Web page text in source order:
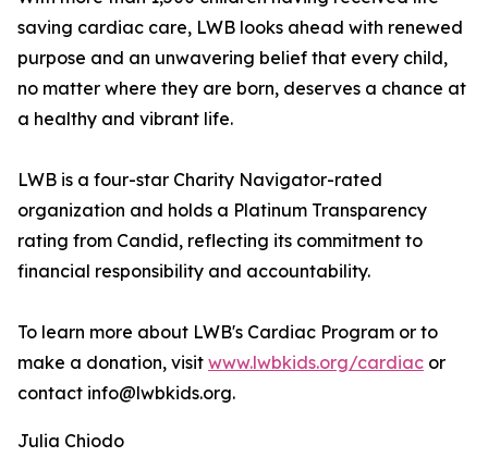
saving cardiac care, LWB looks ahead with renewed
purpose and an unwavering belief that every child,
no matter where they are born, deserves a chance at
a healthy and vibrant life.
LWB is a four-star Charity Navigator-rated
organization and holds a Platinum Transparency
rating from Candid, reflecting its commitment to
financial responsibility and accountability.
To learn more about LWB's Cardiac Program or to
make a donation, visit www.lwbkids.org/cardiac or
contact info@lwbkids.org.
Julia Chiodo